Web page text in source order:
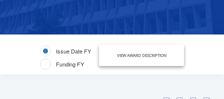
Issue Date FY
Funding FY
VIEW AWARD DESCRIPTION